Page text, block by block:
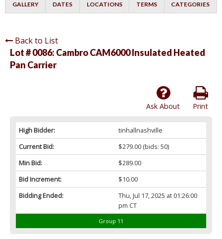
GALLERY DATES LOCATIONS TERMS CATEGORIES
Back to List
Lot # 0086: Cambro CAM6000 Insulated Heated
Pan Carrier
Print
Ask About
High Bidder:
tinhallnashville
Current Bid:
$279.00(bids: 50)
Min Bid:
$289.00
Bid Increment:
$10.00
Bidding Ended:
Thu, Jul 17, 2025 at 01:26:00
pm CT
Group 11